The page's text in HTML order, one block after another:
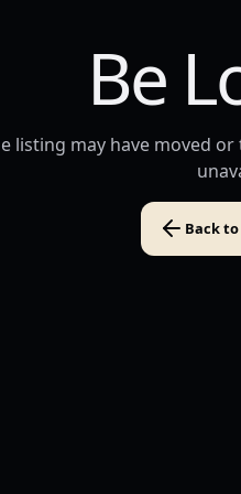
Be
listing may have moved
Back